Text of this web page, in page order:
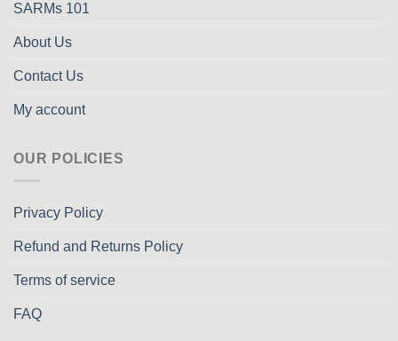
SARMs 101
About Us
Contact Us
My account
OUR POLICIES
Privacy Policy
Refund and Returns Policy
Terms of service
FAQ